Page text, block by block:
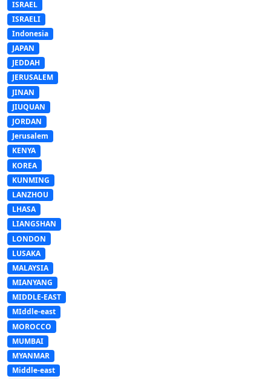
ISRAEL
ISRAELI
Indonesia
JAPAN
JEDDAH
JERUSALEM
JINAN
JIUQUAN
JORDAN
Jerusalem
KENYA
KOREA
KUNMING
LANZHOU
LHASA
LIANGSHAN
LONDON
LUSAKA
MALAYSIA
MIANYANG
MIDDLE-EAST
MIddle-east
MOROCCO
MUMBAI
MYANMAR
Middle-east